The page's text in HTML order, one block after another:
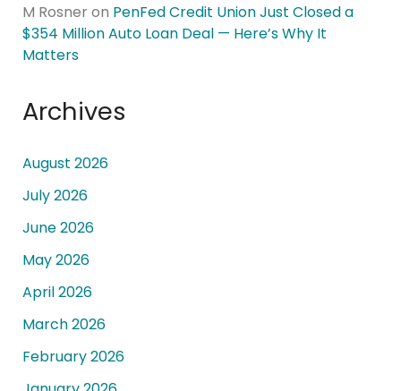
M Rosner on PenFed Credit Union Just Closed a
$354 Million Auto Loan Deal — Here’s Why It
Matters
Archives
August 2026
July 2026
June 2026
May 2026
April 2026
March 2026
February 2026